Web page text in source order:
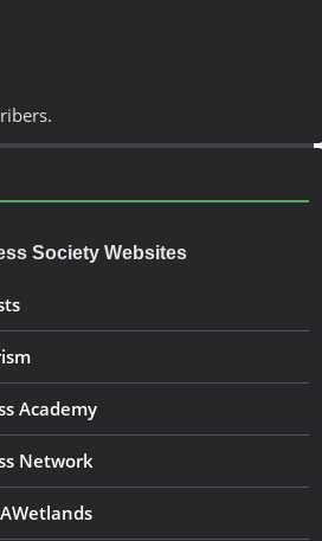
Society Websites
Academy
Network